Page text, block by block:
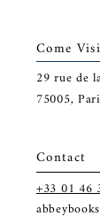
Come
29rue de
75005,
Contact
+33 01 46